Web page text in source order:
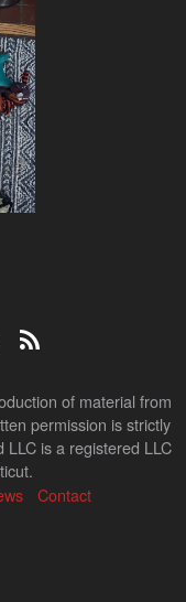
of material from
permission is strictly
is a registered LLC
Contact